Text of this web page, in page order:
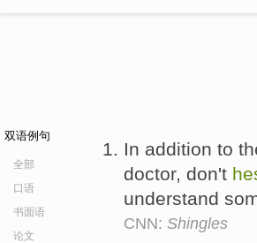
双语例句
全部
口语
书面语
论文
In addition to
doctor, don't
understand
CNN: Shingles